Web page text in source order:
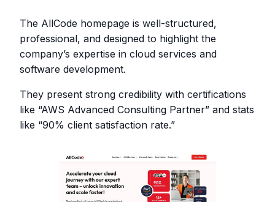
The AllCode homepage is well-structured,
professional, and designed to highlight the
company’s expertise in cloud services and
software development.
They present strong credibility with certifications
like “AWS Advanced Consulting Partner” and stats
like “90% client satisfaction rate.”